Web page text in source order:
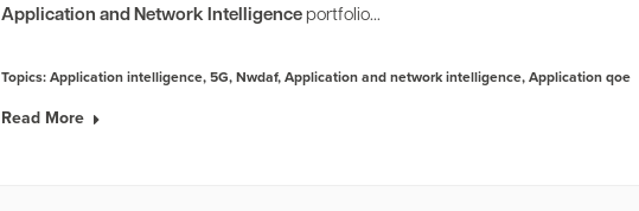
Application and Network Intelligence portfolio...
Topics:Application intelligence,5G,Nwdaf,Application and network intelligence,Application qoe
Read More